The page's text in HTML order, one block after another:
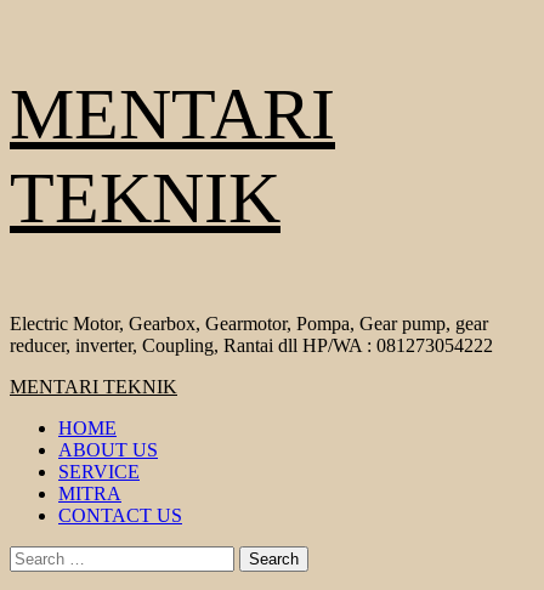
to
content
MENTARI
TEKNIK
Electric Motor, Gearbox, Gearmotor, Pompa, Gear pump, gear
reducer, inverter, Coupling, Rantai dll HP/WA : 081273054222
Primary
MENTARI TEKNIK
HOME
ABOUT US
SERVICE
MITRA
CONTACT US
Search
for: